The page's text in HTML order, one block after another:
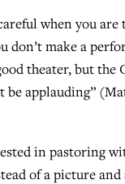
when you
don’t make a
theater, but the
be applauding”
in pastoring
of a picture and